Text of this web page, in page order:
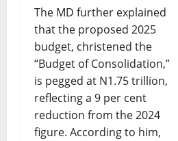
The MD further explained
that the proposed 2025
budget, christened the
“Budget of Consolidation,”
is pegged at N1.75 trillion,
reflecting a 9 per cent
reduction from the 2024
figure. According to him,